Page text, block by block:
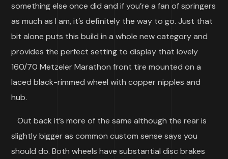
something else once did and if you’re a fan of springers
as much as I am, it’s definitely the way to go. Just that
bit alone puts this build in a whole new category and
provides the perfect setting to display that lovely
160/70 Metzeler Marathon front tire mounted on a
laced black-rimmed wheel with copper nipples and
hub.
Out back it’s more of the same although the rear is
slightly bigger as common custom sense says you
should do. Both wheels have substantial disc brakes